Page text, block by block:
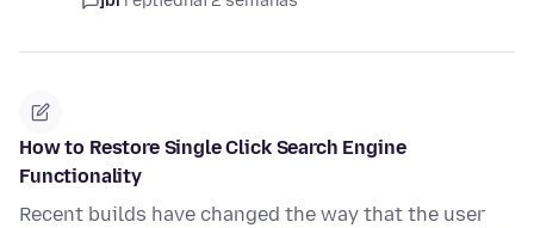
How to Restore Single Click Search Engine
Functionality
Recent builds have changed the way that the user